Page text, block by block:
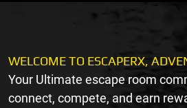
WELCOME TO ESCAPERX,
Your Ultimate escape room
connect, compete, and earn